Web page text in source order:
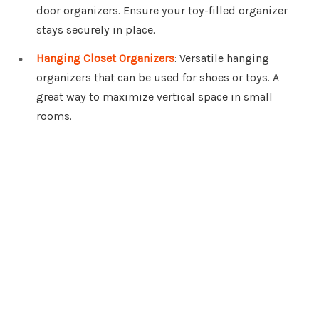
door organizers. Ensure your toy-filled organizer
stays securely in place.
Hanging Closet Organizers: Versatile hanging
organizers that can be used for shoes or toys. A
great way to maximize vertical space in small
rooms.